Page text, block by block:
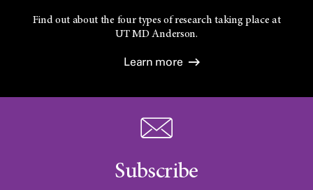
Find out about the four types of research taking place at
UTMD Anderson.
Learn more
Subscribe